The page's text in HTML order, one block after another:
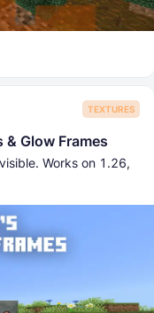
TEXTURES
& Glow Frames
Works on 1.26,